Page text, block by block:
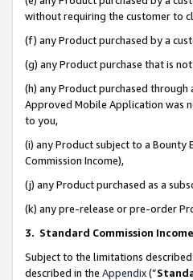
without requiring the customer to
(f) any Product purchased by a
(g) any Product purchase that is
(h) any Product purchased
Approved Mobile Application was
to you,
(i) any Product subject to a Bounty
Commission Income),
(j) any Product purchased as a
(k) any pre-release or pre-order
3. Standard Commission Income
Subject to the limitations
described in the Appendix(”